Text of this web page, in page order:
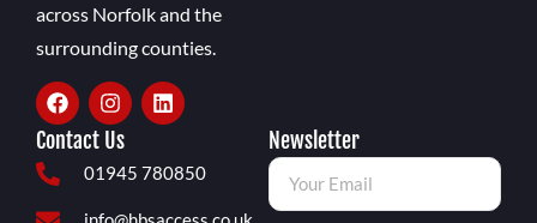
across Norfolk and the
surrounding counties.
Contact Us
01945 780850
Newsletter